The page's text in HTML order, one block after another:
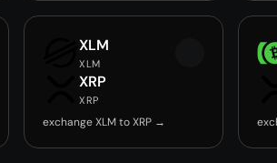
XLM
XLM
XRP
XRP
exchange XLM to XRP →